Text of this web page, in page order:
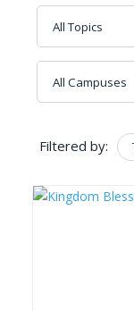
Filtered by: